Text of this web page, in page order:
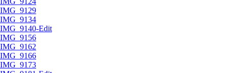
IMG_9129
IMG_9134
IMG_9140-Edit
IMG_9156
IMG_9162
IMG_9166
IMG_9173